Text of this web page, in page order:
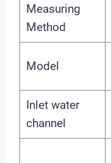
Measuring
Method
Model
Inlet water
channel